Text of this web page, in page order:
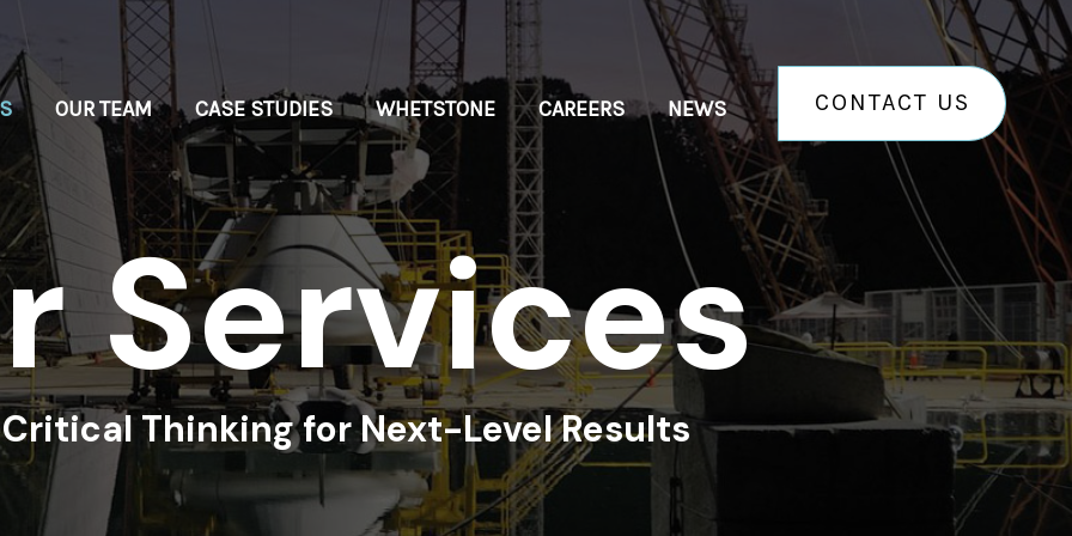
OUR TEAM CASE STUDIES WHETSTONE CAREERS NEWS CONTACT US
rServices
Thinking for Next-Level Results